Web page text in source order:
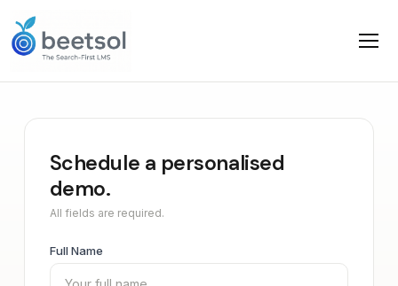
Schedule a personalised
demo.
All fields are required.
Full Name